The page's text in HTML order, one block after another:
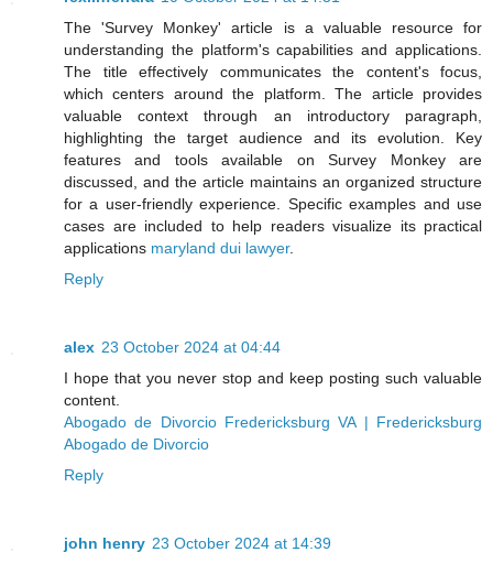
The 'Survey Monkey' article is a valuable resource for
understanding the platform's capabilities and applications.
The title effectively communicates the content's focus,
which centers around the platform. The article provides
valuable context through an introductory paragraph,
highlighting the target audience and its evolution. Key
features and tools available on Survey Monkey are
discussed, and the article maintains an organized structure
for a user-friendly experience. Specific examples and use
cases are included to help readers visualize its practical
applications maryland dui lawyer.
Reply
alex 23 October 2024 at 04:44
I hope that you never stop and keep posting such valuable
content.
Abogado de Divorcio Fredericksburg VA | Fredericksburg
Abogado de Divorcio
Reply
john henry 23 October 2024 at 14:39